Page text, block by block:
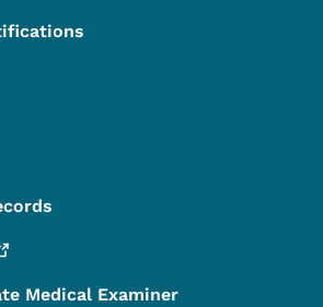
Medical Examiner